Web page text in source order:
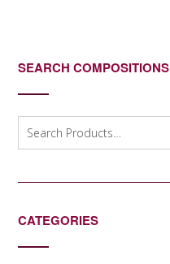
SEARCH COMPOSITIONS
for:
CATEGORIES